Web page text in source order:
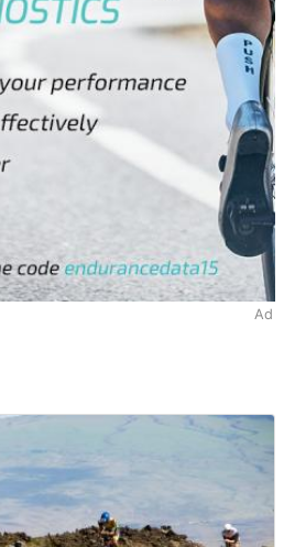
Ad